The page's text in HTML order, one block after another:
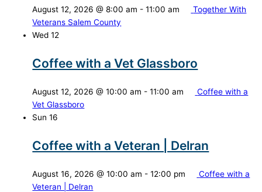
August 12, 2026 @ 8:00 am -11:00 am
Together With
Veterans Salem County
Wed12
Coffee with a Vet Glassboro
August 12, 2026 @ 10:00 am -11:00 am
Coffee with a
Vet Glassboro
Sun16
Coffee with a Veteran | Delran
August 16, 2026 @ 10:00 am -12:00 pm
Coffee with a
Veteran | Delran